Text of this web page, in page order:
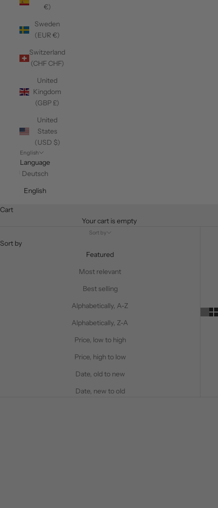
€)
Sweden
(EUR €)
Switzerland
(CHF CHF)
United
Kingdom
(GBP £)
United
States
(USD $)
English
Language
Deutsch
English
Cart
Your cart is empty
Sort by
Sort by
Featured
Most relevant
Best selling
Alphabetically, A-Z
Alphabetically, Z-A
Price, low to high
Price, high to low
Date, old to new
Date, new to old